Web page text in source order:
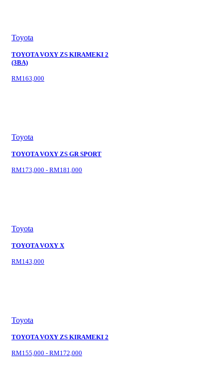
Toyota
TOYOTA VOXY ZS KIRAMEKI 2
(3BA)
RM163,000
Toyota
TOYOTA VOXY ZS GR SPORT
RM173,000 - RM181,000
Toyota
TOYOTA VOXY X
RM143,000
Toyota
TOYOTA VOXY ZS KIRAMEKI 2
RM155,000 - RM172,000